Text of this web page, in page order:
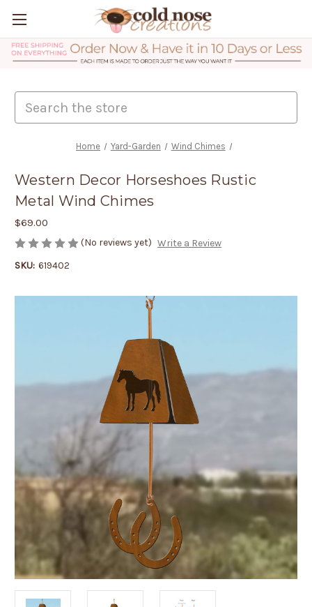
Home Yard-Garden Wind Chimes
Western Decor Horseshoes Rustic
Metal Wind Chimes
$69.00
(No reviews yet) Write a Review
SKU: 619402